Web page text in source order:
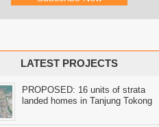
LATEST PROJECTS
PROPOSED: 16 units of strata
landed homes in Tanjung Tokong